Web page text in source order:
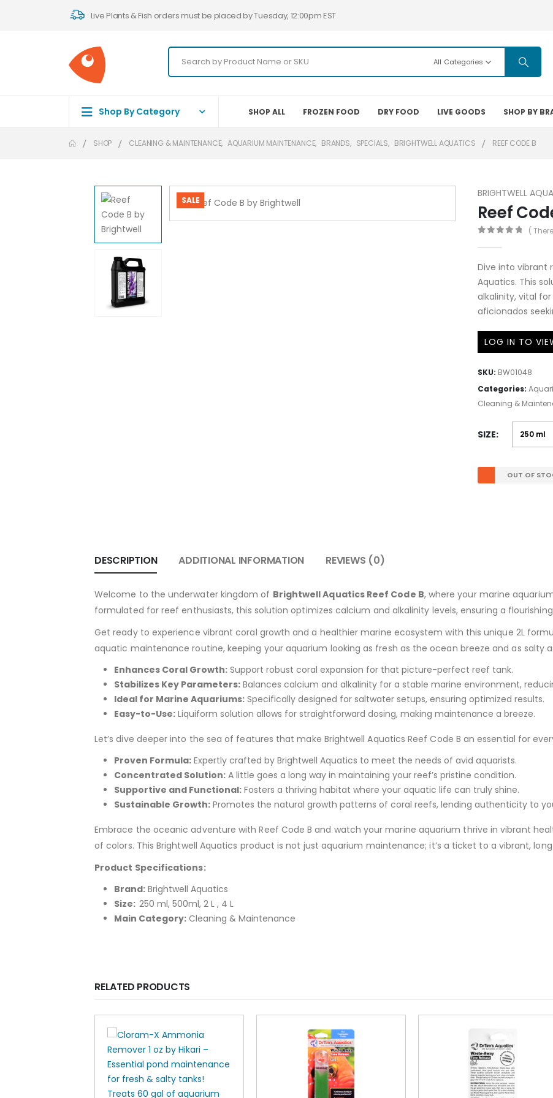
Live Plants & Fish orders must be placed by Tuesday, 12:00pm EST
All Categories
Shop By Category SHOP ALL FROZEN FOOD DRY FOOD LIVE GOODS SHOP BY
SHOP CLEANING & MAINTENANCE, AQUARIUM MAINTENANCE, BRANDS, SPECIALS, BRIGHTWELL AQUATICS REEF CODE B
SALE
BRIGHTWELL
Reef
(
Dive into vibrant
Aquatics. This
alkalinity, vital
aficionados
LOG IN TO
SKU: BW01048
Categories:
Cleaning &
SIZE
OUT OF
DESCRIPTION ADDITIONAL INFORMATION REVIEWS (0)
Welcome to the underwater kingdom of Brightwell Aquatics Reef Code B, where your marine
formulated for reef enthusiasts, this solution optimizes calcium and alkalinity levels, ensuring a
Get ready to experience vibrant coral growth and a healthier marine ecosystem with this unique 2L
aquatic maintenance routine, keeping your aquarium looking as fresh as the ocean breeze and as salty
Enhances Coral Growth: Support robust coral expansion for that picture-perfect reef tank.
Stabilizes Key Parameters: Balances calcium and alkalinity for a stable marine environment,
Ideal for Marine Aquariums: Specifically designed for saltwater setups, ensuring optimized results.
Easy-to-Use: Liquiform solution allows for straightforward dosing, making maintenance a breeze.
Let’s dive deeper into the sea of features that make Brightwell Aquatics Reef Code B an essential for
Proven Formula: Expertly crafted by Brightwell Aquatics to meet the needs of avid aquarists.
Concentrated Solution: A little goes a long way in maintaining your reef’s pristine condition.
Supportive and Functional: Fosters a thriving habitat where your aquatic life can truly shine.
Sustainable Growth: Promotes the natural growth patterns of coral reefs, lending authenticity to
Embrace the oceanic adventure with Reef Code B and watch your marine aquarium thrive in vibrant
of colors. This Brightwell Aquatics product is not just aquarium maintenance; it’s a ticket to a vibrant,
Product Specifications:
Brand: Brightwell Aquatics
Size: 250 ml, 500ml, 2 L , 4 L
Main Category: Cleaning & Maintenance
RELATED PRODUCTS